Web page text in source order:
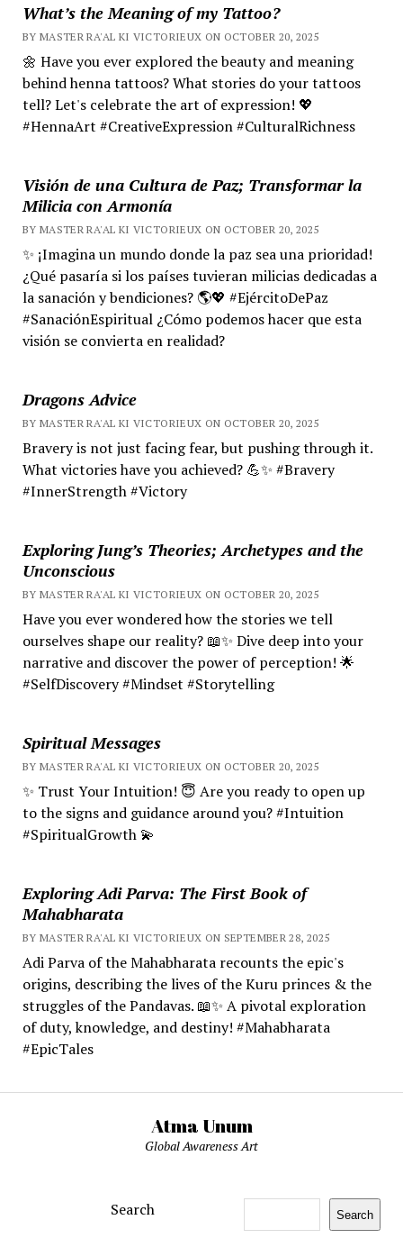
What’s the Meaning of my Tattoo?
BY MASTER RA'AL KI VICTORIEUX ON OCTOBER 20, 2025
🌼 Have you ever explored the beauty and meaning
behind henna tattoos? What stories do your tattoos
tell? Let's celebrate the art of expression! 💖
#HennaArt #CreativeExpression #CulturalRichness
Visión de una Cultura de Paz; Transformar la
Milicia con Armonía
BY MASTER RA'AL KI VICTORIEUX ON OCTOBER 20, 2025
✨ ¡Imagina un mundo donde la paz sea una prioridad!
¿Qué pasaría si los países tuvieran milicias dedicadas a
la sanación y bendiciones? 🌎💖 #EjércitoDePaz
#SanaciónEspiritual ¿Cómo podemos hacer que esta
visión se convierta en realidad?
Dragons Advice
BY MASTER RA'AL KI VICTORIEUX ON OCTOBER 20, 2025
Bravery is not just facing fear, but pushing through it.
What victories have you achieved? 💪✨ #Bravery
#InnerStrength #Victory
Exploring Jung’s Theories; Archetypes and the
Unconscious
BY MASTER RA'AL KI VICTORIEUX ON OCTOBER 20, 2025
Have you ever wondered how the stories we tell
ourselves shape our reality? 📖✨ Dive deep into your
narrative and discover the power of perception! 🌟
#SelfDiscovery #Mindset #Storytelling
Spiritual Messages
BY MASTER RA'AL KI VICTORIEUX ON OCTOBER 20, 2025
✨ Trust Your Intuition! 😇 Are you ready to open up
to the signs and guidance around you? #Intuition
#SpiritualGrowth 💫
Exploring Adi Parva: The First Book of
Mahabharata
BY MASTER RA'AL KI VICTORIEUX ON SEPTEMBER 28, 2025
Adi Parva of the Mahabharata recounts the epic's
origins, describing the lives of the Kuru princes & the
struggles of the Pandavas. 📖✨ A pivotal exploration
of duty, knowledge, and destiny! #Mahabharata
#EpicTales
Atma Unum
Global Awareness Art
Search Search